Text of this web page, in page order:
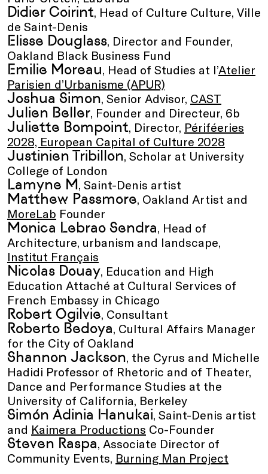
Didier Coirint, Head of Culture Culture, Ville
de Saint-Denis
Elisse Douglass, Director and Founder,
Oakland Black Business Fund
Emilie Moreau, Head of Studies at l’Atelier
Parisien d’Urbanisme (APUR)
Joshua Simon, Senior Advisor, CAST
Julien Beller, Founder and Directeur, 6b
Juliette Bompoint, Director, Périféeries
2028, European Capital of Culture 2028
Justinien Tribillon, Scholar at University
College of London
Lamyne M, Saint-Denis artist
Matthew Passmore, Oakland Artist and
MoreLab Founder
Monica Lebrao Sendra, Head of
Architecture, urbanism and landscape,
Institut Français
Nicolas Douay, Education and High
Education Attaché at Cultural Services of
French Embassy in Chicago
Robert Ogilvie, Consultant
Roberto Bedoya, Cultural Affairs Manager
for the City of Oakland
Shannon Jackson, the Cyrus and Michelle
Hadidi Professor of Rhetoric and of Theater,
Dance and Performance Studies at the
University of California, Berkeley
Simón Adinia Hanukai, Saint-Denis artist
and Kaimera Productions Co-Founder
Steven Raspa, Associate Director of
Community Events, Burning Man Project